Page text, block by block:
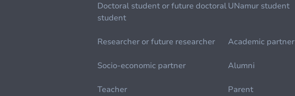
Doctoral student or future doctoral
student
UNamur student
Researcher or future researcher Academic partner
Socio-economic partner Alumni
Teacher Parent